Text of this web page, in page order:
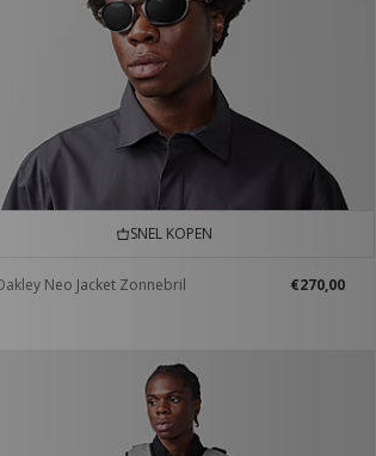
SNEL KOPEN
Neo Jacket Zonnebril €270,00